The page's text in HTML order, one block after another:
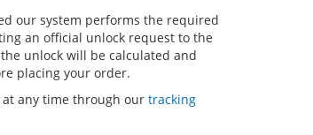
our system performs the required
an official unlock request to the
unlock will be calculated and
placing your order.
any time through our tracking